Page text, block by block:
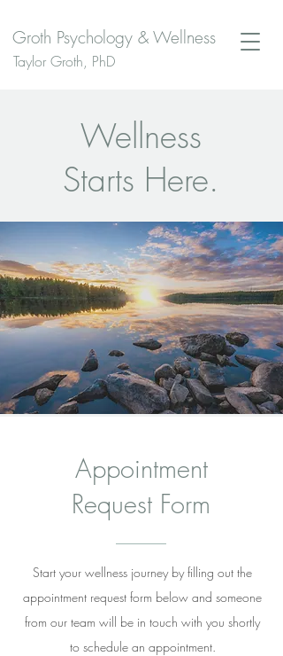
Taylor Groth, PhD
Groth Psychology & Wellness
Wellness
Starts Here.
Appointment
Request Form
Start your wellness journey by filling out the
appointment request form below and someone
from our team will be in touch with you shortly
to schedule an appointment.